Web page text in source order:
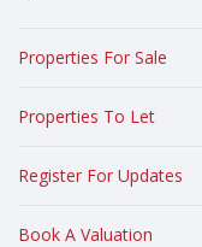
Properties For Sale
Properties To Let
Register For Updates
Book A Valuation